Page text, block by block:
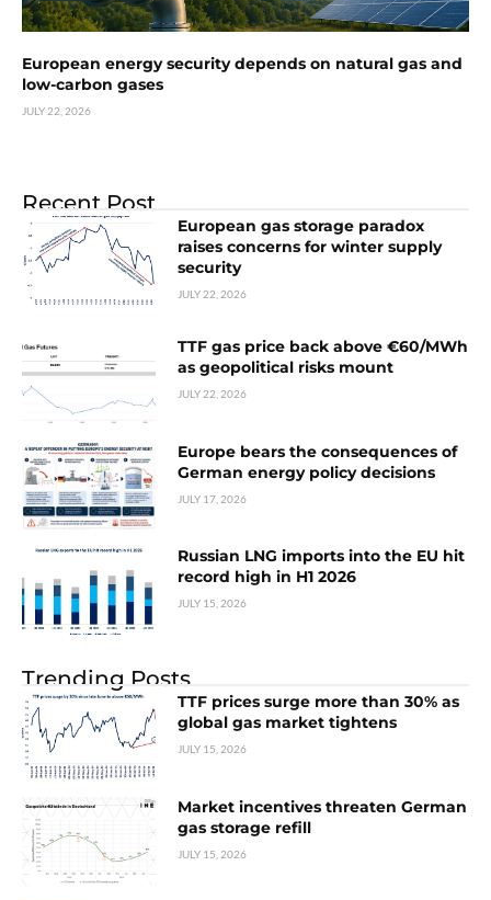
European energy security depends on natural gas and
low-carbon gases
JULY 22, 2026
Recent Post
European gas storage paradox
raises concerns for winter supply
security
JULY 22, 2026
TTF gas price back above €60/MWh
as geopolitical risks mount
JULY 22, 2026
Europe bears the consequences of
German energy policy decisions
JULY 17, 2026
Russian LNG imports into the EU hit
record high in H1 2026
JULY 15, 2026
Trending Posts
TTF prices surge more than 30% as
global gas market tightens
JULY 15, 2026
Market incentives threaten German
gas storage refill
JULY 15, 2026